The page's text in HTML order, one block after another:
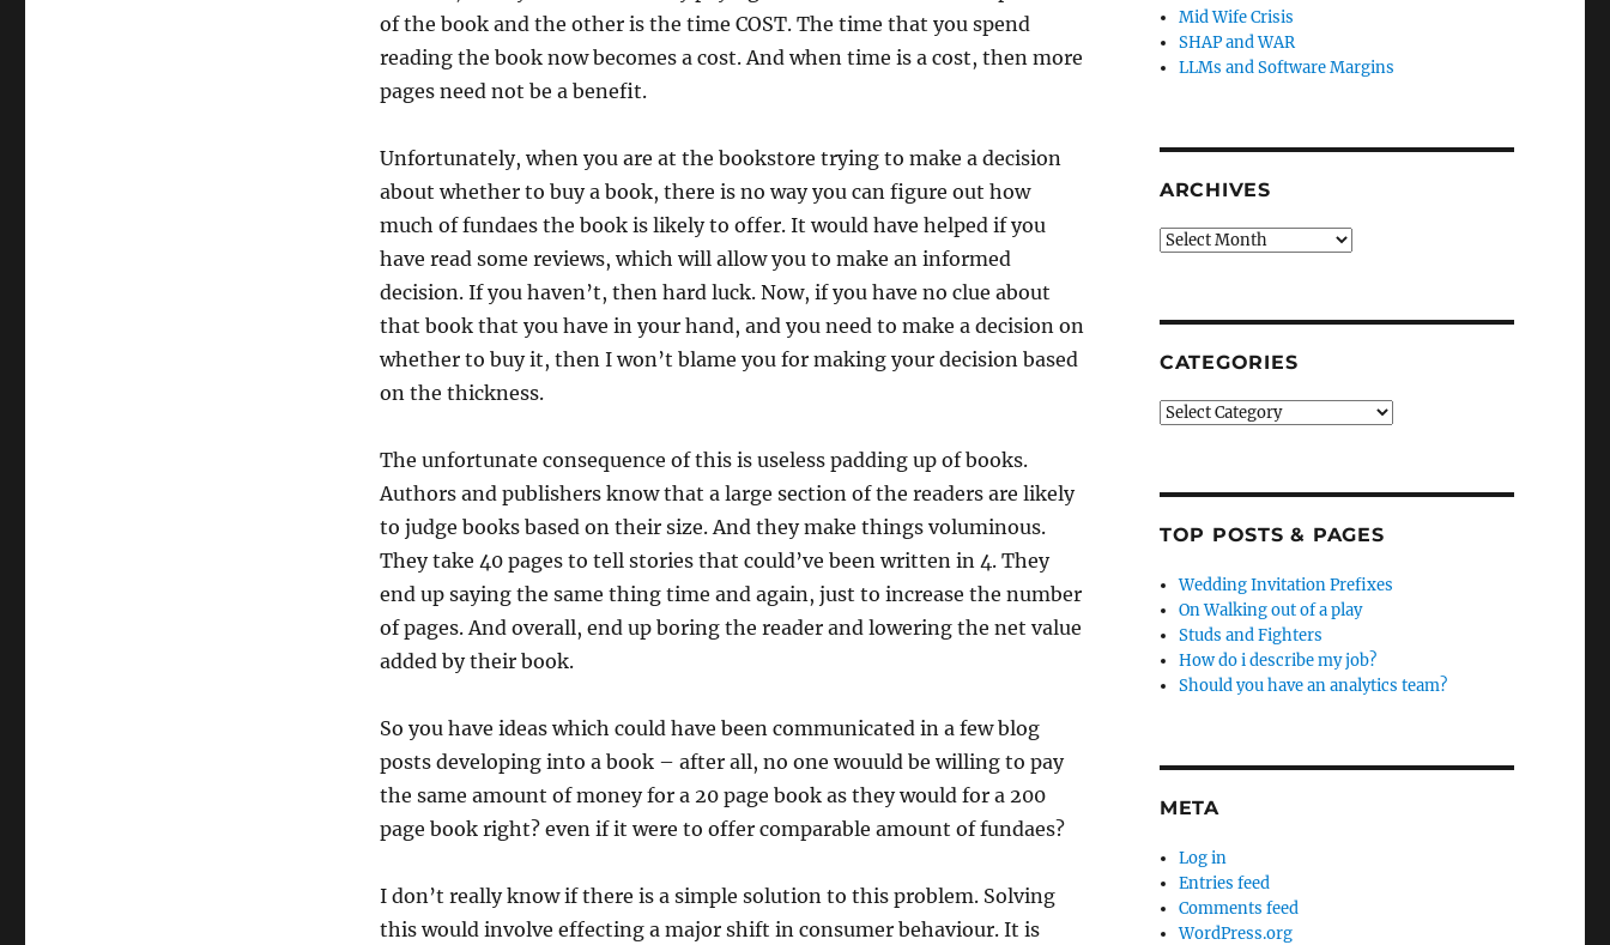
of the book and the other is the time COST. The time that you spend
reading the book now becomes a cost. And when time is a cost, then more
pages need not be a benefit.
Unfortunately, when you are at the bookstore trying to make a decision
about whether to buy a book, there is no way you can figure out how
much of fundaes the book is likely to offer. It would have helped if you
have read some reviews, which will allow you to make an informed
decision. If you haven’t, then hard luck. Now, if you have no clue about
that book that you have in your hand, and you need to make a decision on
whether to buy it, then I won’t blame you for making your decision based
on the thickness.
The unfortunate consequence of this is useless padding up of books.
Authors and publishers know that a large section of the readers are likely
to judge books based on their size. And they make things voluminous.
They take 40 pages to tell stories that could’ve been written in 4. They
end up saying the same thing time and again, just to increase the number
of pages. And overall, end up boring the reader and lowering the net value
added by their book.
So you have ideas which could have been communicated in a few blog
posts developing into a book – after all, no one wouuld be willing to pay
the same amount of money for a 20 page book as they would for a 200
page book right? even if it were to offer comparable amount of fundaes?
I don’t really know if there is a simple solution to this problem. Solving
this would involve effecting a major shift in consumer behaviour. It is
Mid Wife Crisis
SHAP and WAR
LLMs and Software Margins
ARCHIVES
Archives
CATEGORIES
Categories
TOP POSTS & PAGES
Wedding Invitation Prefixes
On Walking out of a play
Studs and Fighters
How do i describe my job?
Should you have an analytics team?
META
Log in
Entries feed
Comments feed
WordPress.org